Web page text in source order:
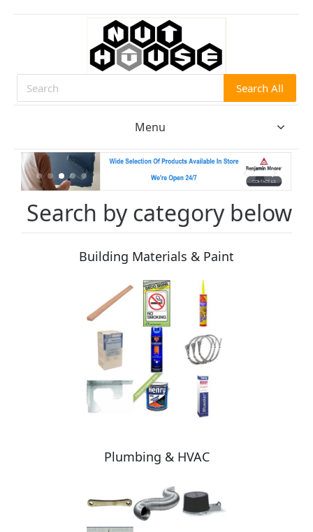
Search Search All
Menu
Search by category below
Building Materials & Paint
Plumbing & HVAC